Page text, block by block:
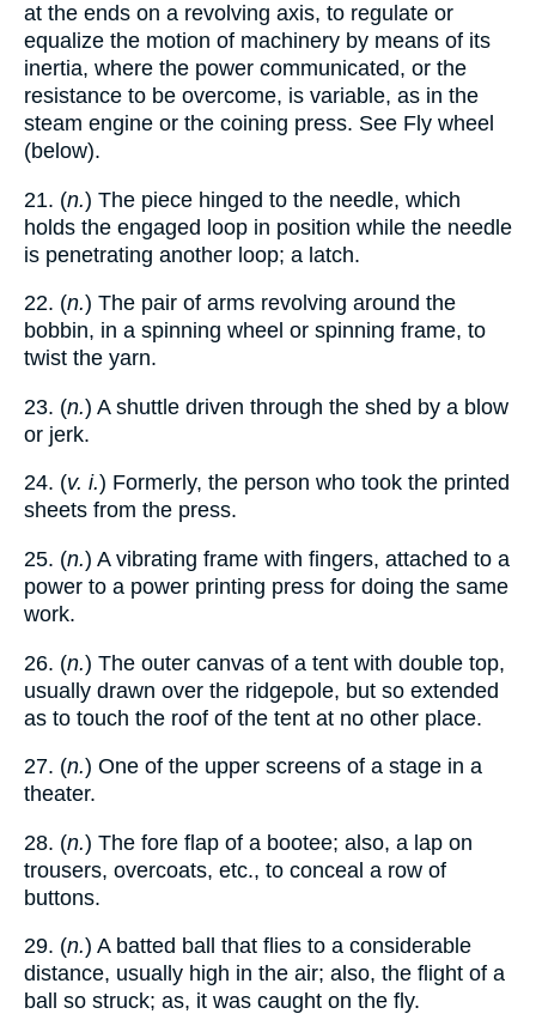
at the ends on a revolving axis, to regulate or
equalize the motion of machinery by means of its
inertia, where the power communicated, or the
resistance to be overcome, is variable, as in the
steam engine or the coining press. See Fly wheel
(below).
21. (n.) The piece hinged to the needle, which
holds the engaged loop in position while the needle
is penetrating another loop; a latch.
22. (n.) The pair of arms revolving around the
bobbin, in a spinning wheel or spinning frame, to
twist the yarn.
23. (n.) A shuttle driven through the shed by a blow
or jerk.
24. (v. i.) Formerly, the person who took the printed
sheets from the press.
25. (n.) A vibrating frame with fingers, attached to a
power to a power printing press for doing the same
work.
26. (n.) The outer canvas of a tent with double top,
usually drawn over the ridgepole, but so extended
as to touch the roof of the tent at no other place.
27. (n.) One of the upper screens of a stage in a
theater.
28. (n.) The fore flap of a bootee; also, a lap on
trousers, overcoats, etc., to conceal a row of
buttons.
29. (n.) A batted ball that flies to a considerable
distance, usually high in the air; also, the flight of a
ball so struck; as, it was caught on the fly.